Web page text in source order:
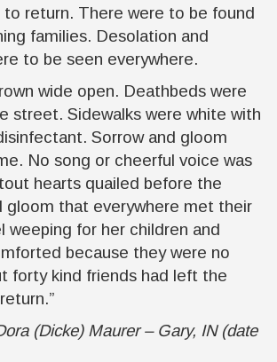
to return. There were to be found
families. Desolation and
to be seen everywhere.
wide open. Deathbeds were
street. Sidewalks were white with
Sorrow and gloom
No song or cheerful voice was
hearts quailed before the
gloom that everywhere met their
weeping for her children and
because they were no
forty kind friends had left the
(Dicke) Maurer – Gary, IN (date